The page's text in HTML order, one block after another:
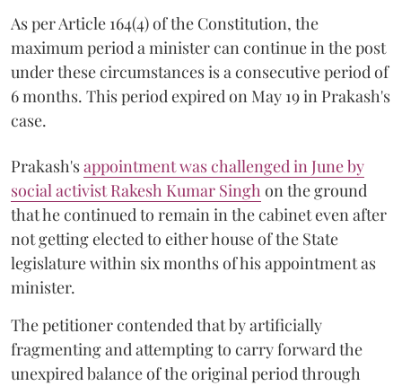
As per Article 164(4) of the Constitution, the
maximum period a minister can continue in the post
under these circumstances is a consecutive period of
6 months. This period expired on May 19 in Prakash's
case.
Prakash'sappointment was challenged in June by
social activist Rakesh Kumar Singhon the ground
that he continued to remain in the cabinet even after
not getting elected to either house of the State
legislature within six months of his appointment as
minister.
The petitioner contended that by artificially
fragmenting and attempting to carry forward the
unexpired balance of the original period through